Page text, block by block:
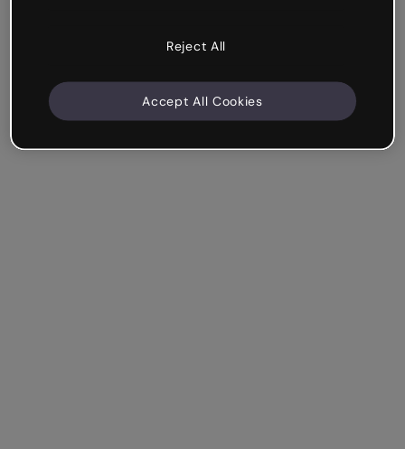
Reject All
Accept All Cookies